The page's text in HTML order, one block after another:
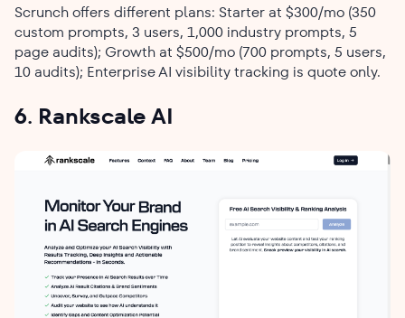
Scrunch offers different plans: Starter at $300/mo (350
custom prompts, 3 users, 1,000 industry prompts, 5
page audits); Growth at $500/mo (700 prompts, 5 users,
10 audits); Enterprise AI visibility tracking is quote only.
6. Rankscale AI